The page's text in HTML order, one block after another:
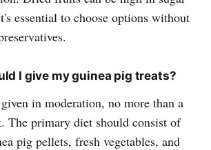
essential to choose options without
I give my guinea pig treats?
in moderation, no more than a
The primary diet should consist of
pig pellets, fresh vegetables, and